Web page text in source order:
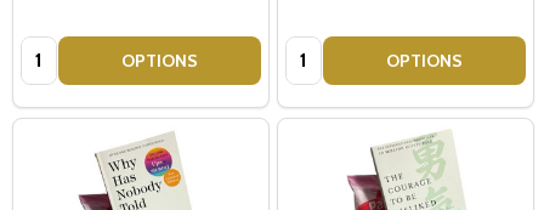
Quantity: OPTIONS Quantity: OPTIONS